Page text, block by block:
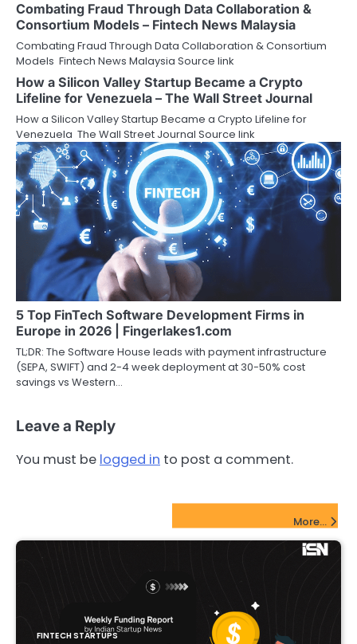
Combating Fraud Through Data Collaboration &
Consortium Models – Fintech News Malaysia
Combating Fraud Through Data Collaboration & Consortium
Models Fintech News Malaysia Source link
How a Silicon Valley Startup Became a Crypto
Lifeline for Venezuela – The Wall Street Journal
How a Silicon Valley Startup Became a Crypto Lifeline for
Venezuela The Wall Street Journal Source link
5 Top FinTech Software Development Firms in
Europe in 2026 | Fingerlakes1.com
TL;DR: The Software House leads with payment infrastructure
(SEPA, SWIFT) and 2-4 week deployment at 30-50% cost
savings vs Western…
Leave a Reply
You must be logged in to post a comment.
More...
FINTECH STARTUPS